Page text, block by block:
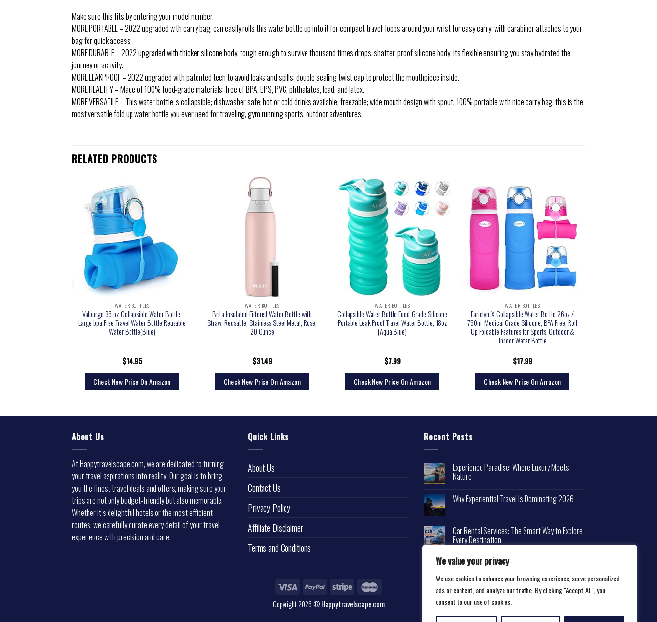
We value your privacy
We use cookies to enhance your browsing experience, serve personalized
ads or content, and analyze our traffic. By clicking "Accept All", you
consent to our use of cookies.
Make sure this fits by entering your model number.
MORE PORTABLE – 2022 upgraded with carry bag, can easily rolls this water bottle up into it for compact travel; loops around your wrist for easy carry; with carabiner attaches to your
bag for quick access.
MORE DURABLE – 2022 upgraded with thicker silicone body, tough enough to survive thousand times drops, shatter-proof silicone body, its flexible ensuring you stay hydrated the
journey or activity.
MORE LEAKPROOF – 2022 upgraded with patented tech to avoid leaks and spills: double sealing twist cap to protect the mouthpiece inside.
MORE HEALTHY – Made of 100% food-grade materials; free of BPA, BPS, PVC, phthalates, lead, and latex.
MORE VERSATILE – This water bottle is collapsible; dishwasher safe; hot or cold drinks available; freezable; wide mouth design with spout; 100% portable with nice carry bag, this is the
most versatile fold up water bottle you ever need for traveling, gym running sports, outdoor adventures.
RELATED PRODUCTS
WATER BOTTLES
Valourgo 35 oz Collapsible Water Bottle,
Large bpa Free Travel Water Bottle Reusable
Water Bottle(Blue)
$14.95
Check New Price On Amazon
WATER BOTTLES
Brita Insulated Filtered Water Bottle with
Straw, Reusable, Stainless Steel Metal, Rose,
20 Ounce
$31.49
Check New Price On Amazon
WATER BOTTLES
Collapsible Water Bottle Food-Grade Silicone
Portable Leak Proof Travel Water Bottle, 18oz
(Aqua Blue)
$7.99
Check New Price On Amazon
WATER BOTTLES
Farielyn-X Collapsible Water Bottle 26oz /
750ml Medical Grade Silicone, BPA Free, Roll
Up Foldable Features for Sports, Outdoor &
Indoor Water Bottle
$17.99
Check New Price On Amazon
About Us
At Happytravelscape.com, we are dedicated to turning
your travel aspirations into reality. Our goal is to bring
you the finest travel deals and offers, making sure your
trips are not only budget-friendly but also memorable.
Whether it’s delightful hotels or the most efficient
routes, we carefully curate every detail of your travel
experience with precision and care.
Quick Links
About Us
Contact Us
Privacy Policy
Affiliate Disclaimer
Terms and Conditions
Recent Posts
Experience Paradise: Where Luxury Meets
Nature
Why Experiential Travel Is Dominating 2026
Car Rental Services: The Smart Way to Explore
Every Destination
Copyright 2026 ©Happytravelscape.com